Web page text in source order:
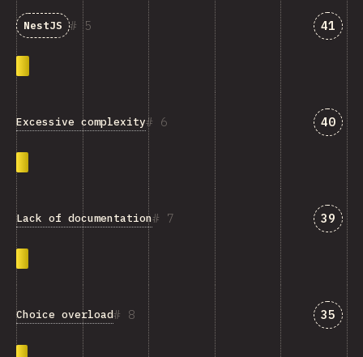
5
NestJS 41
6
Excessive complexity 40
7
Lack of documentation 39
8
Choice overload 35